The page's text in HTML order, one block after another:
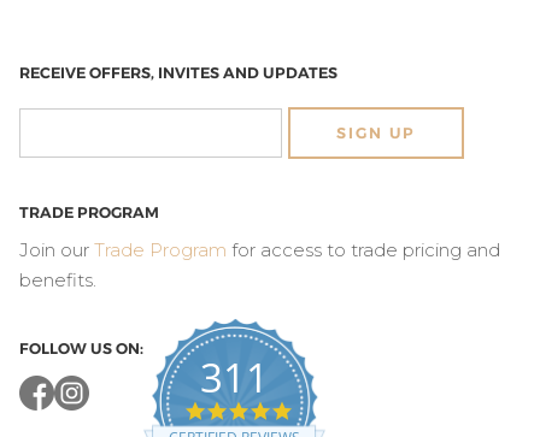
RECEIVE OFFERS, INVITES AND UPDATES
SIGN UP
TRADE PROGRAM
Join our Trade Program for access to trade pricing and
benefits.
FOLLOW US ON:
311
4.8
star